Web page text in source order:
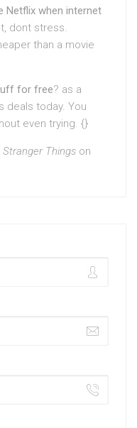
Netflix when internet
dont stress.
than a movie
for free? as a
deals today. You
even trying. {}
Stranger Things on